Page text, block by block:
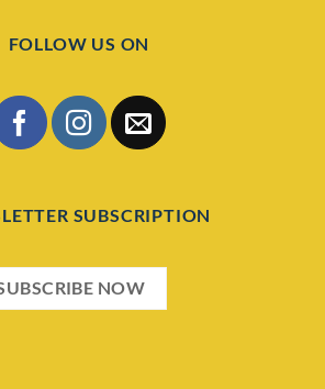
FOLLOW US ON
SUBSCRIPTION
NOW